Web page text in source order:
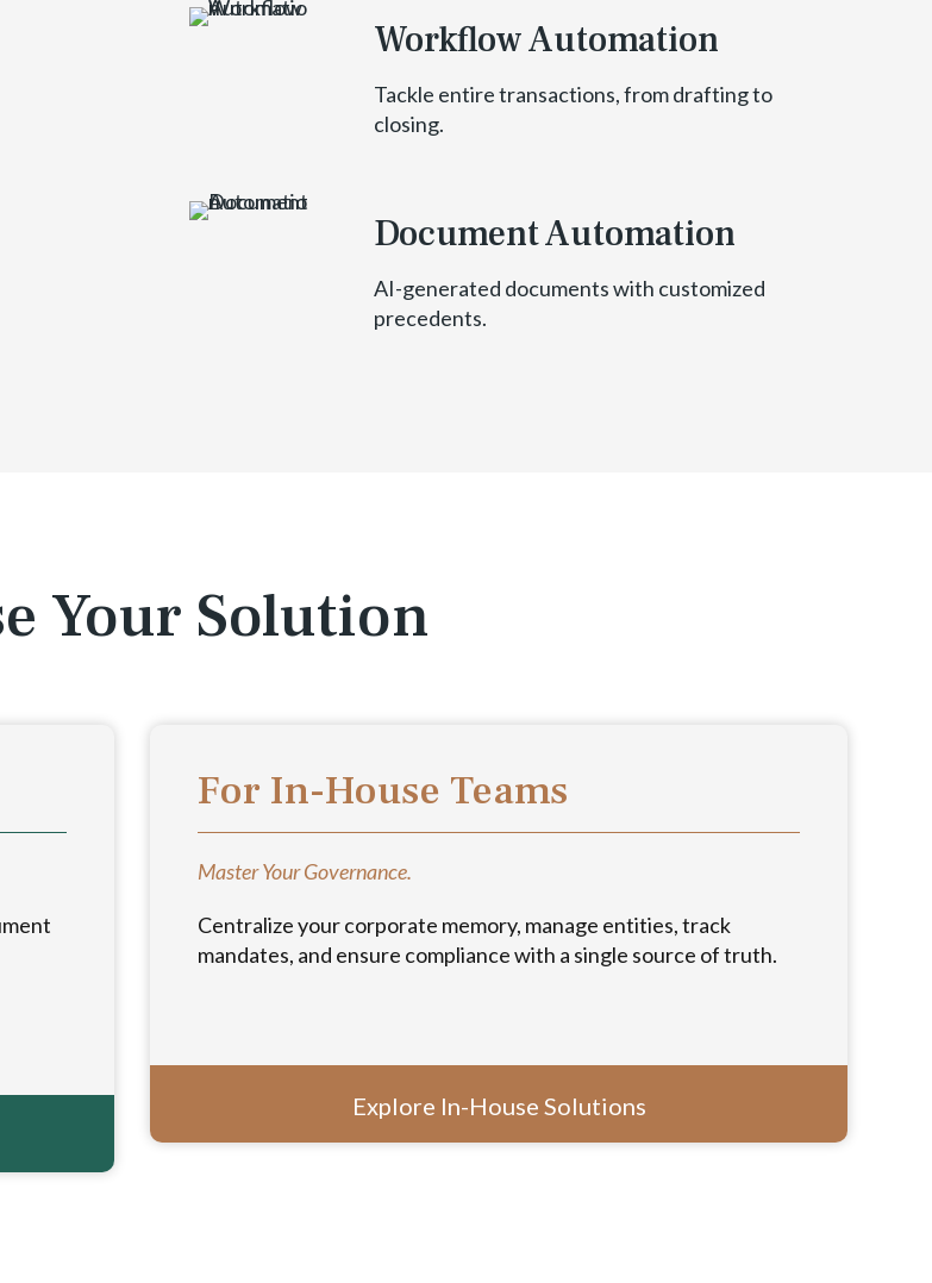
Workflow Automation
Tackle entire transactions, from drafting to
closing.
Document Automation
AI-generated documents with customized
precedents.
Your Solution
For In-House Teams
Master Your Governance.
Centralize your corporate memory, manage entities, track
mandates, and ensure compliance with a single source of truth.
Explore In-House Solutions